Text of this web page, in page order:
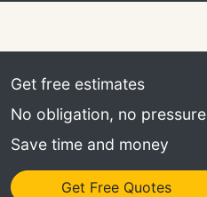
Get free estimates
No obligation, no pressure
Save time and money
Get Free Quotes